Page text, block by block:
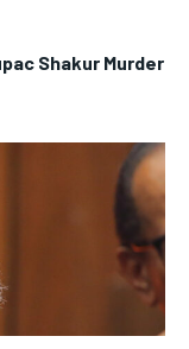
Shakur Murder